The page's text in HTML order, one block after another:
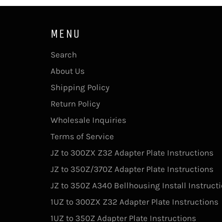
MENU
Search
About Us
Shipping Policy
Return Policy
Wholesale Inquiries
Terms of Service
JZ to 300ZX Z32 Adapter Plate Instructions
JZ to 350Z/370Z Adapter Plate Instructions
JZ to 350Z A340 Bellhousing Install
1UZ to 300ZX Z32 Adapter Plate Instructions
1UZ to 350Z Adapter Plate Instructions